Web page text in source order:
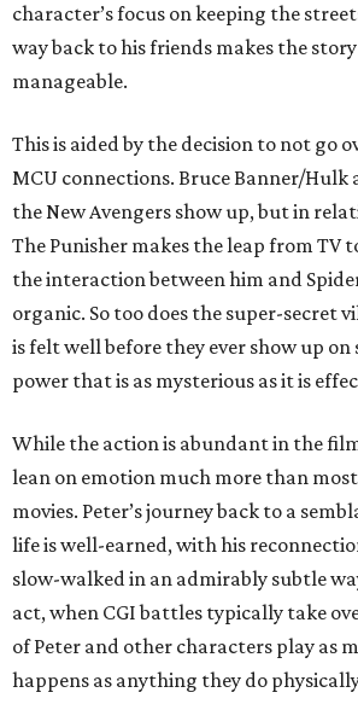
character’s focus on keeping the
way back to his friends makes the
manageable.
This is aided by the decision to not go
MCU connections. Bruce Banner/Hulk
the New Avengers show up, but in
The Punisher makes the leap from TV
the interaction between him and
organic. So too does the super-secret
is felt well before they ever show up on
power that is as mysterious as it is
While the action is abundant in the
lean on emotion much more than
movies. Peter’s journey back to a
life is well-earned, with his
slow-walked in an admirably subtle
act, when CGI battles typically take
of Peter and other characters play as
happens as anything they do